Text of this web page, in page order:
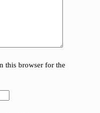
this browser for the